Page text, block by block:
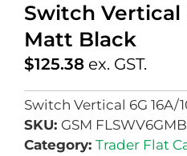
Switch Vertical
Matt Black
$125.38 ex. GST.
Switch Vertical 6G 16A/
SKU: GSM
Category: Trader Flat